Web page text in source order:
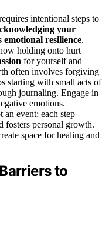
intentional steps to
your
emotional resilience.
holding onto hurt
for yourself and
often involves forgiving
starting with small acts of
journaling. Engage in
emotions.
an event; each step
fosters personal growth.
space for healing and
to